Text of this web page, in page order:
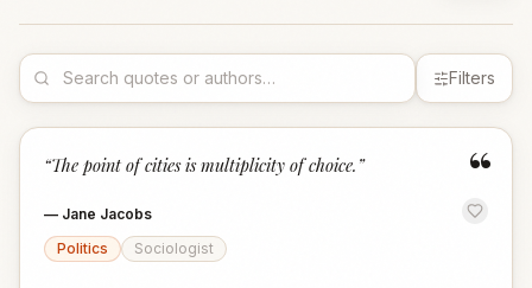
Filters
“
“The point of cities is multiplicity of choice. ”
— Jane Jacobs
Politics
Sociologist